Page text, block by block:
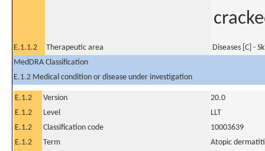
E.1.1.2 Therapeutic area
Diseases [C] -
MedDRA Classification
E.1.2 Medical condition or disease under investigation
E.1.2 Version
20.0
E.1.2
Level
LLT
E.1.2
Classification code
10003639
E.1.2
Term
Atopic